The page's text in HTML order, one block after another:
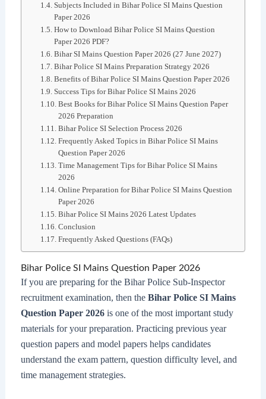
Subjects Included in Bihar Police SI Mains Question
Paper 2026
How to Download Bihar Police SI Mains Question
Paper 2026 PDF?
Bihar SI Mains Question Paper 2026 (27 June 2027)
Bihar Police SI Mains Preparation Strategy 2026
Benefits of Bihar Police SI Mains Question Paper 2026
Success Tips for Bihar Police SI Mains 2026
Best Books for Bihar Police SI Mains Question Paper
2026 Preparation
Bihar Police SI Selection Process 2026
Frequently Asked Topics in Bihar Police SI Mains
Question Paper 2026
Time Management Tips for Bihar Police SI Mains
2026
Online Preparation for Bihar Police SI Mains Question
Paper 2026
Bihar Police SI Mains 2026 Latest Updates
Conclusion
Frequently Asked Questions (FAQs)
Bihar Police SI Mains Question Paper 2026
If you are preparing for the Bihar Police Sub-Inspector
recruitment examination, then the Bihar Police SI Mains
Question Paper 2026is one of the most important study
materials for your preparation. Practicing previous year
question papers and model papers helps candidates
understand the exam pattern, question difficulty level, and
time management strategies.